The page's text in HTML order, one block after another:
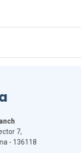
7,
- 136118